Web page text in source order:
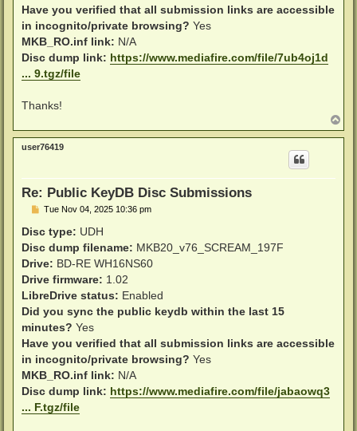
Have you verified that all submission links are accessible
in incognito/private browsing? Yes
MKB_RO.inf link: N/A
Disc dump link: https://www.mediafire.com/file/7ub4oj1d
... 9.tgz/file
Thanks!
o
p
user76419
Re: Public KeyDB Disc Submissions
P
s
Tue Nov 04, 2025 10:36 pm
Disc type: UDH
Disc dump filename: MKB20_v76_SCREAM_197F
Drive: BD-RE WH16NS60
Drive firmware: 1.02
LibreDrive status: Enabled
Did you sync the public keydb within the last 15
minutes? Yes
Have you verified that all submission links are accessible
in incognito/private browsing? Yes
MKB_RO.inf link: N/A
Disc dump link: https://www.mediafire.com/file/jabaowq3
... F.tgz/file